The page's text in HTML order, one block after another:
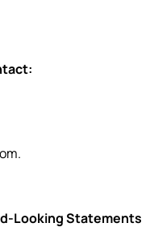
Looking Statements